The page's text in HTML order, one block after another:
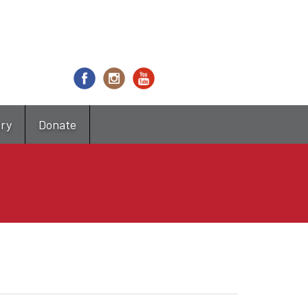
Donate